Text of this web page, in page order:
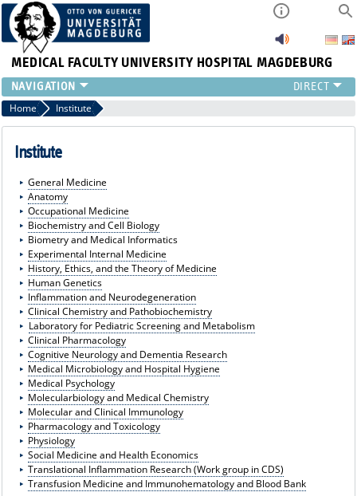
MEDICAL FACULTY UNIVERSITY HOSPITAL MAGDEBURG
INSTITUTE
CLINIC
CENTRAL FACILITIES
PRESS
INTERNATIONAL
INTRANET
ABOUT US
Home Institute
Institute
General Medicine
Anatomy
Occupational Medicine
Biochemistry and Cell Biology
Biometry and Medical Informatics
Experimental Internal Medicine
History, Ethics, and the Theory of Medicine
Human Genetics
Inflammation and Neurodegeneration
Clinical Chemistry and Pathobiochemistry
Laboratory for Pediatric Screening and Metabolism
Clinical Pharmacology
Cognitive Neurology and Dementia Research
Medical Microbiology and Hospital Hygiene
Medical Psychology
Molecularbiology and Medical Chemistry
Molecular and Clinical Immunology
Pharmacology and Toxicology
Physiology
Social Medicine and Health Economics
Translational Inflammation Research (Work group in CDS)
Transfusion Medicine and Immunohematology and Blood Bank